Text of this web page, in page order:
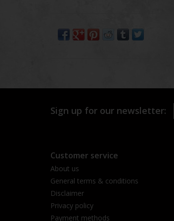
Sign up for our newsletter:
Customer service
About us
General terms & conditions
Disclaimer
Privacy policy
Payment methods